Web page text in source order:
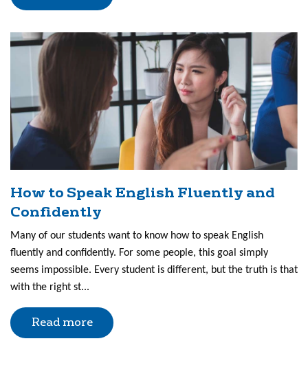
How to Speak English Fluently and
Confidently
Many of our students want to know how to speak English
fluently and confidently. For some people, this goal simply
seems impossible. Every student is different, but the truth is that
with the right st...
Read more